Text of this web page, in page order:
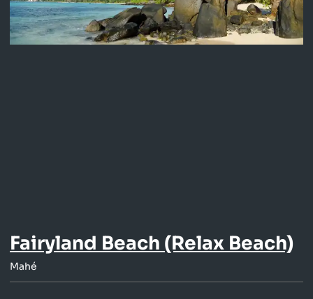
Fairyland Beach (Relax Beach)
Mahé